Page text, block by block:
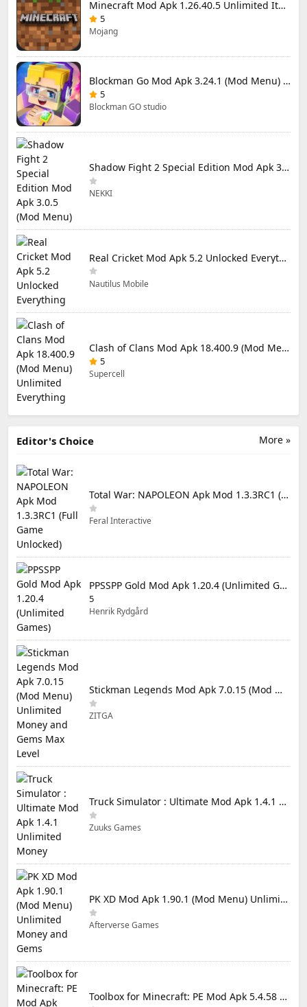
Minecraft Mod Apk 1.26.40.5 Unlimited Items and Money Free Download
5
Mojang
Blockman Go Mod Apk 3.24.1 (Mod Menu) Unlimited Money Gcubes
5
Blockman GO studio
Shadow Fight 2 Special Edition Mod Apk 3.0.5 (Mod Menu)
NEKKI
Real Cricket Mod Apk 5.2 Unlocked Everything
Nautilus Mobile
Clash of Clans Mod Apk 18.400.9 (Mod Menu) Unlimited Everything
5
Supercell
More »
Editor's Choice
Total War: NAPOLEON Apk Mod 1.3.3RC1 (Full Game Unlocked)
Feral Interactive
PPSSPP Gold Mod Apk 1.20.4 (Unlimited Games)
5
Henrik Rydgård
Stickman Legends Mod Apk 7.0.15 (Mod Menu) Unlimited Money and Gems Max Level
ZITGA
Truck Simulator : Ultimate Mod Apk 1.4.1 Unlimited Money
Zuuks Games
PK XD Mod Apk 1.90.1 (Mod Menu) Unlimited Money and Gems
Afterverse Games
Toolbox for Minecraft: PE Mod Apk 5.4.58 Premium Unlocked